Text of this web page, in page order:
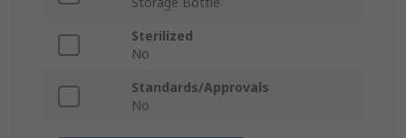
Sterilized
No
Standards/Approvals
No